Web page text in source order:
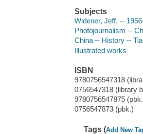
Subjects
Widener, Jeff, --
Photojournalism --
China -- History --
Illustrated works
ISBN
9780756547318
0756547318 (library
9780756547875
0756547873 (pbk.)
Tags (Add New